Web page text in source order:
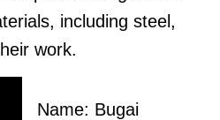
including steel,
work.
Name: Bugai